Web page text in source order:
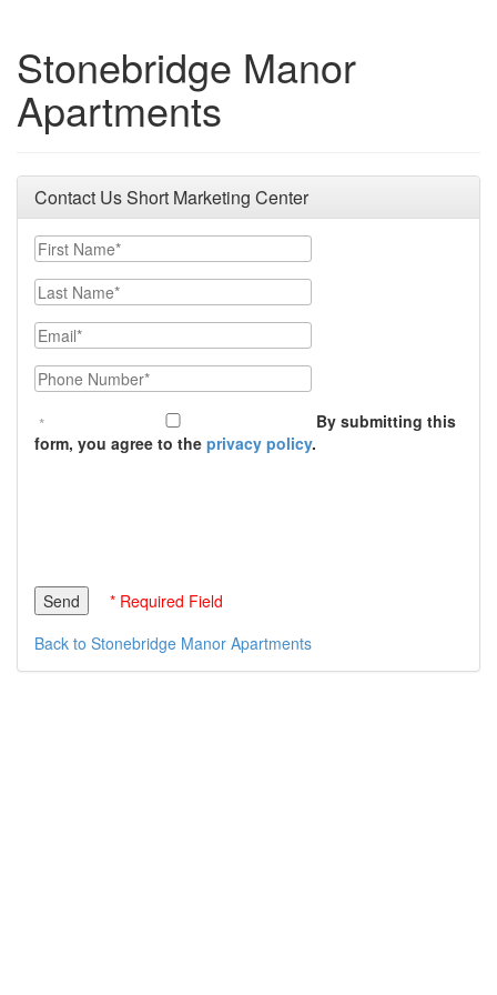
Stonebridge Manor
Apartments
Contact Us Short Marketing Center
First Name
Last Name
Email
Phone Number
By submitting this
form, you agree to the privacy policy.
* Required Field
Back to Stonebridge Manor Apartments